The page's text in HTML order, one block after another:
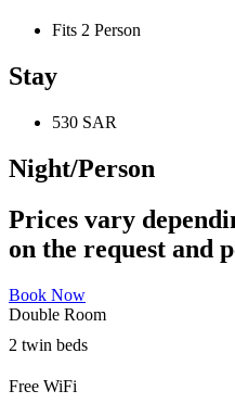
Fits 2 Person
Stay
530 SAR
Night/Person
Prices vary
on the request and
Book Now
Double Room
2 twin beds
Free WiFi